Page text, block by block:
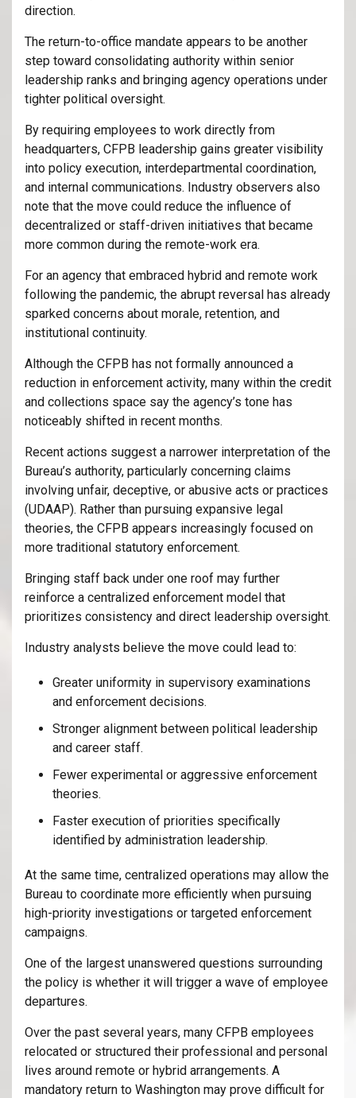
direction.
The return-to-office mandate appears to be another
step toward consolidating authority within senior
leadership ranks and bringing agency operations under
tighter political oversight.
By requiring employees to work directly from
headquarters, CFPB leadership gains greater visibility
into policy execution, interdepartmental coordination,
and internal communications. Industry observers also
note that the move could reduce the influence of
decentralized or staff-driven initiatives that became
more common during the remote-work era.
For an agency that embraced hybrid and remote work
following the pandemic, the abrupt reversal has already
sparked concerns about morale, retention, and
institutional continuity.
Although the CFPB has not formally announced a
reduction in enforcement activity, many within the credit
and collections space say the agency’s tone has
noticeably shifted in recent months.
Recent actions suggest a narrower interpretation of the
Bureau’s authority, particularly concerning claims
involving unfair, deceptive, or abusive acts or practices
(UDAAP). Rather than pursuing expansive legal
theories, the CFPB appears increasingly focused on
more traditional statutory enforcement.
Bringing staff back under one roof may further
reinforce a centralized enforcement model that
prioritizes consistency and direct leadership oversight.
Industry analysts believe the move could lead to:
Greater uniformity in supervisory examinations
and enforcement decisions.
Stronger alignment between political leadership
and career staff.
Fewer experimental or aggressive enforcement
theories.
Faster execution of priorities specifically
identified by administration leadership.
At the same time, centralized operations may allow the
Bureau to coordinate more efficiently when pursuing
high-priority investigations or targeted enforcement
campaigns.
One of the largest unanswered questions surrounding
the policy is whether it will trigger a wave of employee
departures.
Over the past several years, many CFPB employees
relocated or structured their professional and personal
lives around remote or hybrid arrangements. A
mandatory return to Washington may prove difficult for